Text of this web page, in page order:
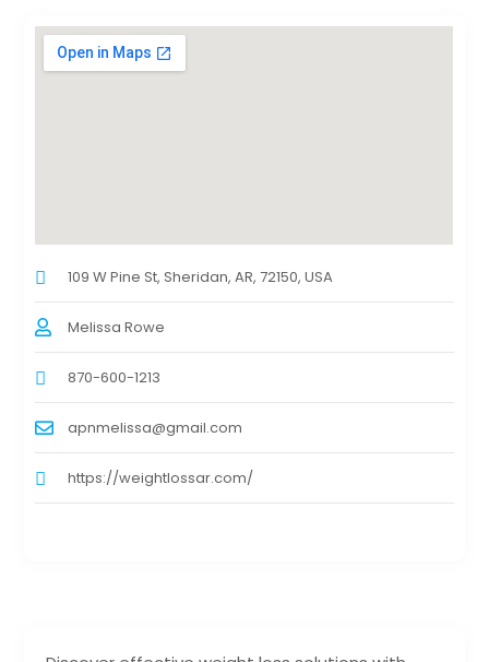
109 W Pine St, Sheridan, AR, 72150, USA
Melissa Rowe
870-600-1213
apnmelissa@gmail.com
https://weightlossar.com/